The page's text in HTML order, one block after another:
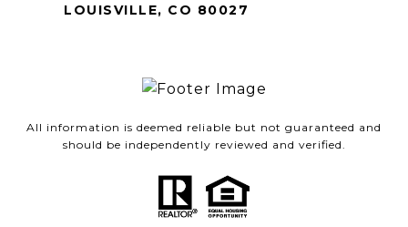
LOUISVILLE, CO 80027
All information is deemed reliable but not guaranteed and
should be independently reviewed and verified.